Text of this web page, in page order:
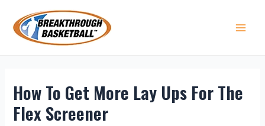
content
How To Get More Lay Ups For The
Flex Screener